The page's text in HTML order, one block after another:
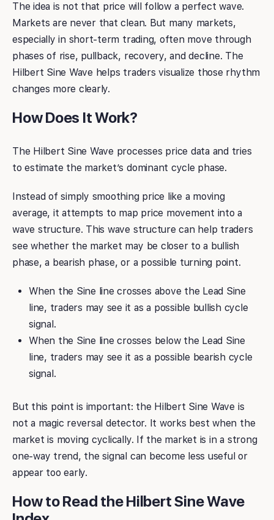
The idea is not that price will follow a perfect wave.
Markets are never that clean. But many markets,
especially in short-term trading, often move through
phases of rise, pullback, recovery, and decline. The
Hilbert Sine Wave helps traders visualize those rhythm
changes more clearly.
How Does It Work?
The Hilbert Sine Wave processes price data and tries
to estimate the market’s dominant cycle phase.
Instead of simply smoothing price like a moving
average, it attempts to map price movement into a
wave structure. This wave structure can help traders
see whether the market may be closer to a bullish
phase, a bearish phase, or a possible turning point.
When the Sine line crosses above the Lead Sine
line, traders may see it as a possible bullish cycle
signal.
When the Sine line crosses below the Lead Sine
line, traders may see it as a possible bearish cycle
signal.
But this point is important: the Hilbert Sine Wave is
not a magic reversal detector. It works best when the
market is moving cyclically. If the market is in a strong
one-way trend, the signal can become less useful or
appear too early.
How to Read the Hilbert Sine Wave